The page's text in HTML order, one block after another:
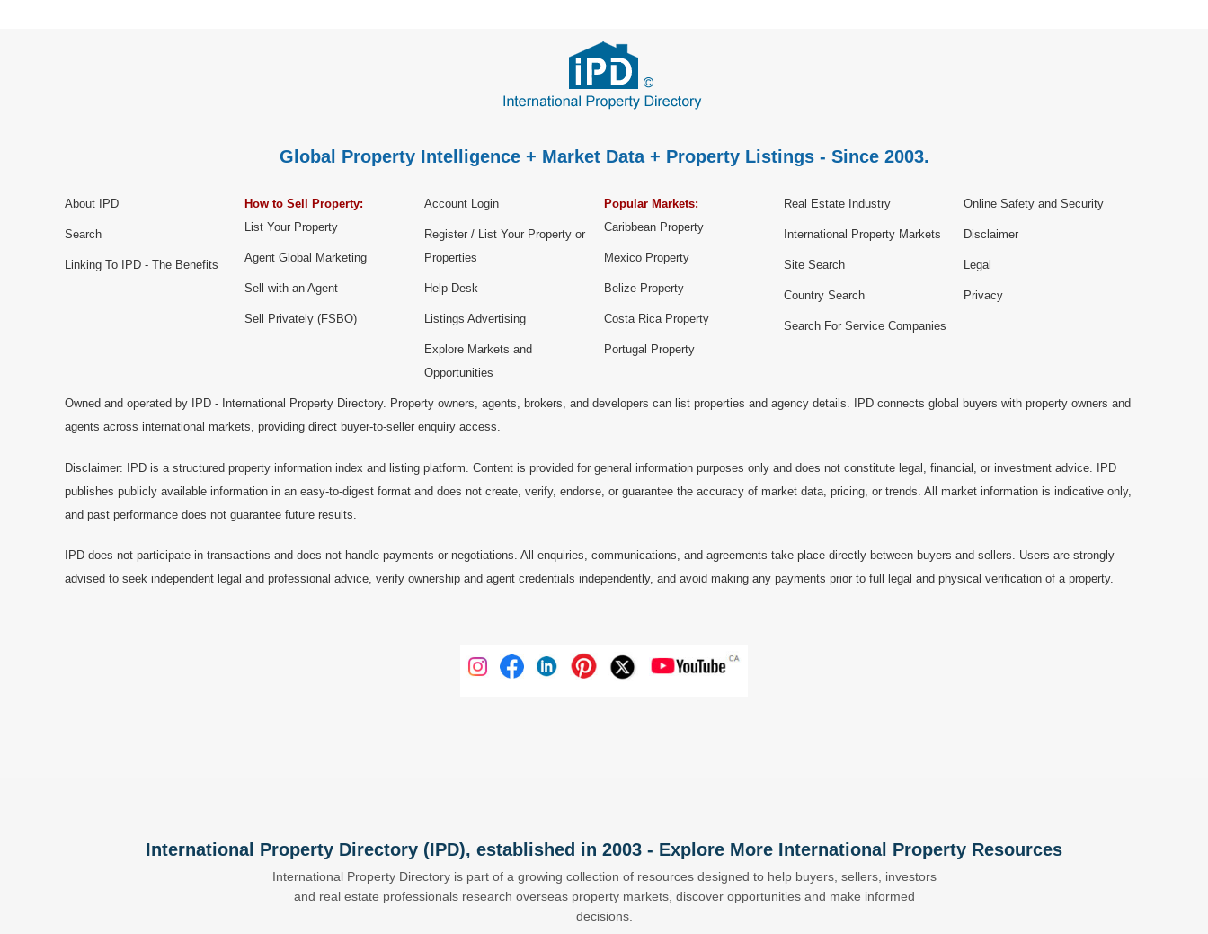
Global Property Intelligence + Market Data + Property Listings - Since 2003.
About IPD
Search
Linking To IPD - The Benefits
How to Sell Property:
List Your Property
Agent Global Marketing
Sell with an Agent
Sell Privately (FSBO)
Account Login
Register / List Your Property or
Properties
Help Desk
Listings Advertising
Explore Markets and
Opportunities
Popular Markets:
Caribbean Property
Mexico Property
Belize Property
Costa Rica Property
Portugal Property
Real Estate Industry
International Property Markets
Site Search
Country Search
Search For Service Companies
Online Safety and Security
Disclaimer
Legal
Privacy
Owned and operated by IPD - International Property Directory. Property owners, agents, brokers, and developers can list properties and agency details. IPD connects global buyers with property owners and
agents across international markets, providing direct buyer-to-seller enquiry access.
Disclaimer: IPD is a structured property information index and listing platform. Content is provided for general information purposes only and does not constitute legal, financial, or investment advice. IPD
publishes publicly available information in an easy-to-digest format and does not create, verify, endorse, or guarantee the accuracy of market data, pricing, or trends. All market information is indicative only,
and past performance does not guarantee future results.
IPD does not participate in transactions and does not handle payments or negotiations. All enquiries, communications, and agreements take place directly between buyers and sellers. Users are strongly
advised to seek independent legal and professional advice, verify ownership and agent credentials independently, and avoid making any payments prior to full legal and physical verification of a property.
International Property Directory (IPD), established in 2003 - Explore More International Property Resources
International Property Directory is part of a growing collection of resources designed to help buyers, sellers, investors
and real estate professionals research overseas property markets, discover opportunities and make informed
decisions.